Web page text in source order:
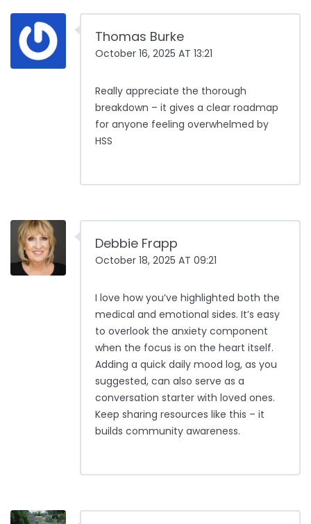
Thomas Burke
October 16, 2025 AT 13:21
Really appreciate the thorough
breakdown – it gives a clear roadmap
for anyone feeling overwhelmed by
HSS
Debbie Frapp
October 18, 2025 AT 09:21
I love how you’ve highlighted both the
medical and emotional sides. It’s easy
to overlook the anxiety component
when the focus is on the heart itself.
Adding a quick daily mood log, as you
suggested, can also serve as a
conversation starter with loved ones.
Keep sharing resources like this – it
builds community awareness.